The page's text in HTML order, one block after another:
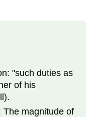
"such duties as
of his
The magnitude of